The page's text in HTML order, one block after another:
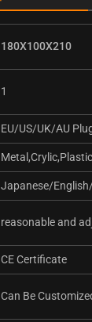
180X100X210
1
EU/US/UK/AU
Japanese/
reasonable and
CE Certificate
Can Be